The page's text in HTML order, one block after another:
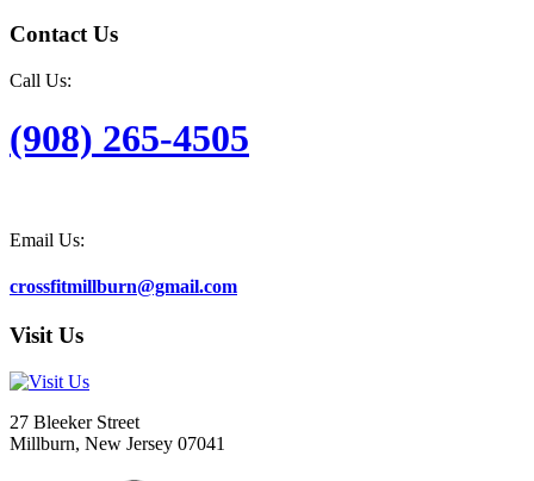
Contact Us
Call Us:
(908) 265-4505
Email Us:
crossfitmillburn@gmail.com
Visit Us
27 Bleeker Street
Millburn, New Jersey 07041